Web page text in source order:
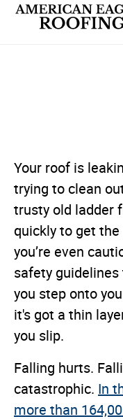
Your roof is
trying to clean
trusty old ladder
quickly to get
you’re even
safety guidelines
you step onto
it's got a thin
you slip.
Falling hurts.
catastrophic. In
more than